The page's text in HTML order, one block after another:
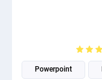
Powerpoint